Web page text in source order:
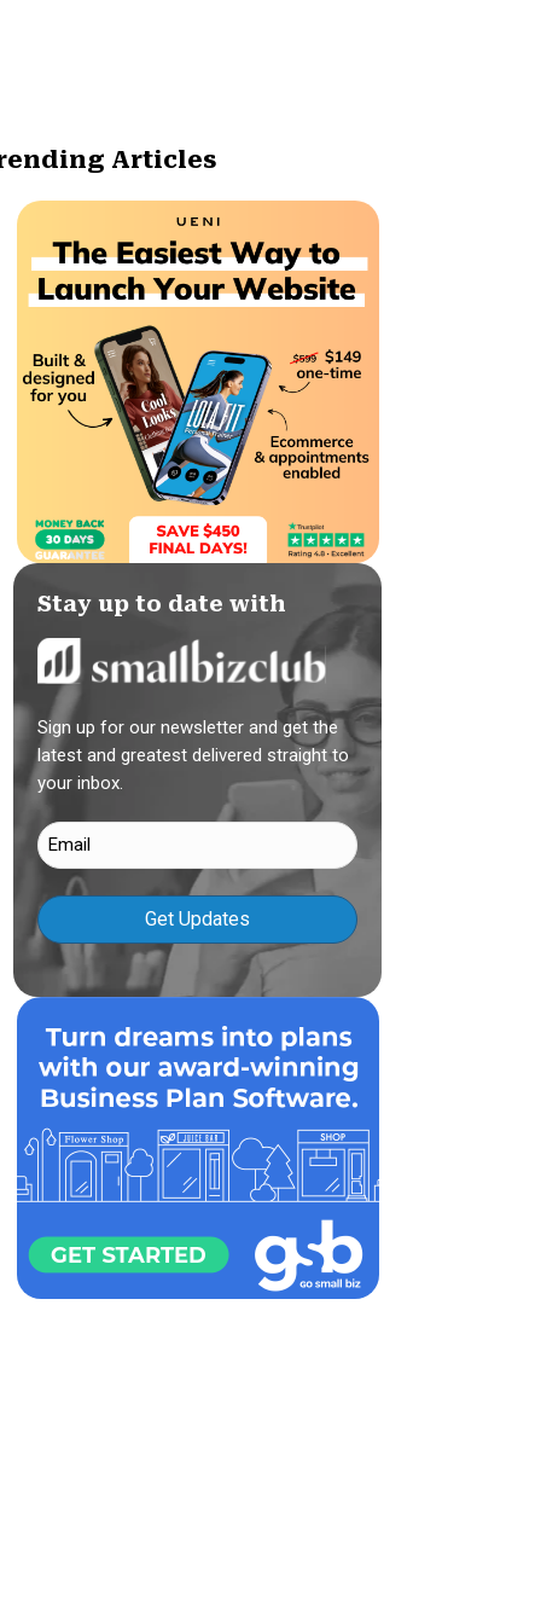
Articles
Stay up to date with
Sign up for our newsletter and get the
latest and greatest delivered straight to
your inbox.
Email
(Required)